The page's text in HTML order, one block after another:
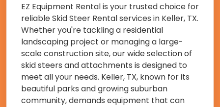
EZ Equipment Rental is your trusted choice for
reliable Skid Steer Rental services in Keller, TX.
Whether you're tackling a residential
landscaping project or managing a large-
scale construction site, our wide selection of
skid steers and attachments is designed to
meet all your needs. Keller, TX, known for its
beautiful parks and growing suburban
community, demands equipment that can